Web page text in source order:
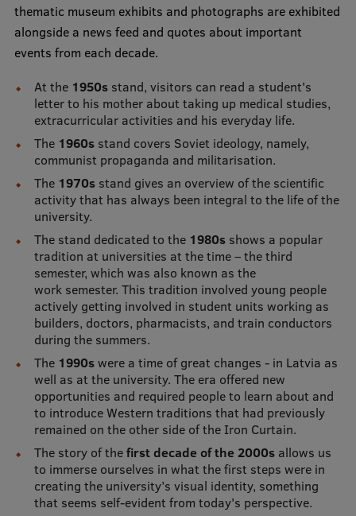
Study bases
Faculties
Strategy
History
Visual Identity
RSU Great Hall
Museums and exhibitions
Development and research projects
Rankings
Virtual tour
Study and environmental accessibility
Sustainable Development Goals
Performance Data 2025
Souvenirs and books
thematic museum exhibits and photographs are exhibited
alongside a news feed and quotes about important
events from each decade.
At the 1950sstand, visitors can read a student's
letter to his mother about taking up medical studies,
extracurricular activities and his everyday life.
The 1960sstand covers Soviet ideology, namely,
communist propaganda and militarisation.
The 1970sstand gives an overview of the scientific
activity that has always been integral to the life of the
university.
The stand dedicated to the 1980sshows a popular
tradition at universities at the time – the third
semester, which was also known as the
work semester. This tradition involved young people
actively getting involved in student units working as
builders, doctors, pharmacists, and train conductors
during the summers.
The 1990swere a time of great changes - in Latvia as
well as at the university. The era offered new
opportunities and required people to learn about and
to introduce Western traditions that had previously
remained on the other side of the Iron Curtain.
The story of thefirst decade of the 2000sallows us
to immerse ourselves in what the first steps were in
creating the university’s visual identity, something
that seems self-evident from today's perspective.